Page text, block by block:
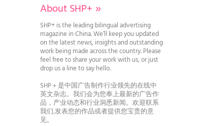
About SHP+ »
SHP+ is the leading bilingual advertising
magazine in China. We’ll keep you updated
on the latest news, insights and outstanding
work being made across the country. Please
feel free to share your work with us, or just
drop us a line to say hello.
SHP＋是中国广告制作行业领先的在线中
英文杂志。我们会为您奉上最新的广告作
品，产业动态和行业洞悉新闻。欢迎联系
我们,发表您的作品或者提供您宝贵的意
见。